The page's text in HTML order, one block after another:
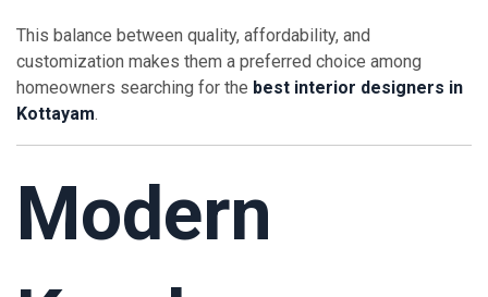
This balance between quality, affordability, and
customization makes them a preferred choice among
homeowners searching for the best interior designers in
Kottayam.
Modern